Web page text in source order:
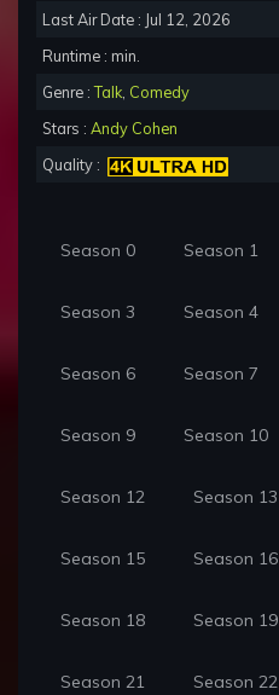
Last Air Date : Jul 12, 2026
Runtime : min.
Genre :Talk Comedy
Stars : Andy Cohen
Quality :
Season 0 Season 1
Season 3 Season 4
Season 6 Season 7
Season 9 Season 10
Season 12 Season 13
Season 15 Season 16
Season 18 Season 19
Season 21 Season 22